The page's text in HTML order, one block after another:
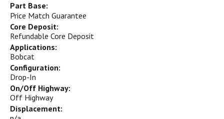
Part Base:
Price Match Guarantee
Core Deposit:
Refundable Core Deposit
Applications:
Bobcat
Configuration:
Drop-In
On/Off Highway:
Off Highway
Displacement: